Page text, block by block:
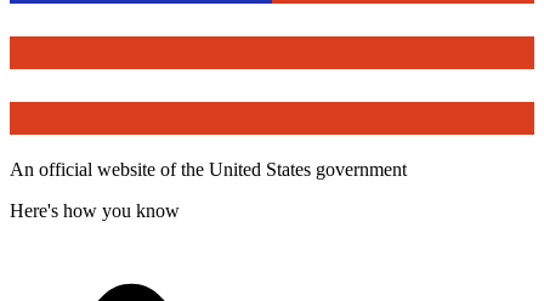
An official website of the United States government
Here's how you know